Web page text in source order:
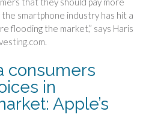
smartphone industry has hit a
flooding the market,” says Haris
consumers
in
Apple’s